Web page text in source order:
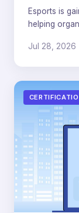
Esports is
helping
Jul 28, 2026